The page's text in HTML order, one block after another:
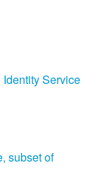
Service
subset of